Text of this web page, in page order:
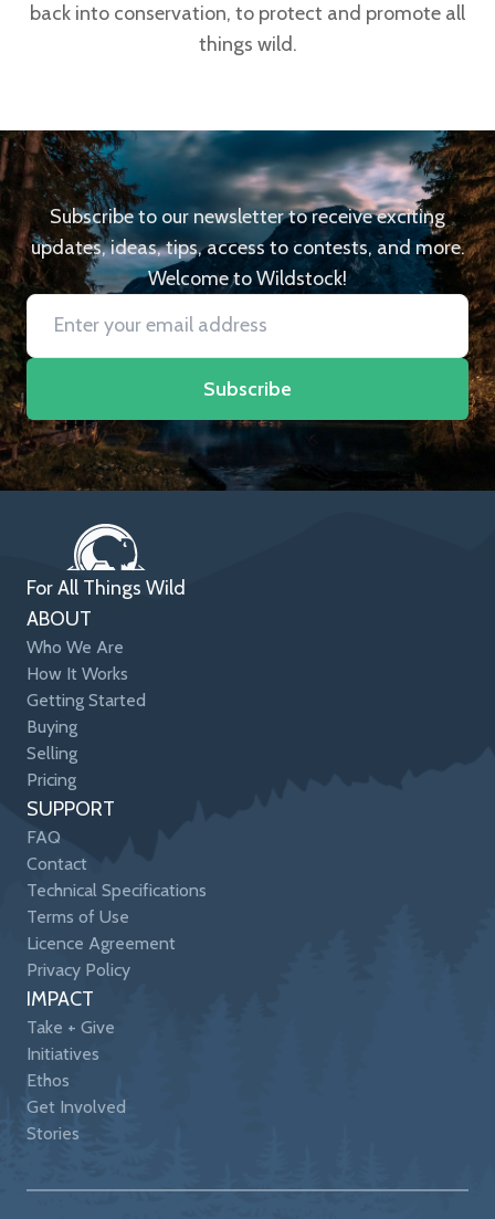
back into conservation, to protect and promote all
things wild.
Subscribe to our newsletter to receive exciting
updates, ideas, tips, access to contests, and more.
Welcome to Wildstock!
Subscribe
For All Things Wild
ABOUT
Who We Are
How It Works
Getting Started
Buying
Selling
Pricing
SUPPORT
FAQ
Contact
Technical Specifications
Terms of Use
Licence Agreement
Privacy Policy
IMPACT
Take + Give
Initiatives
Ethos
Get Involved
Stories